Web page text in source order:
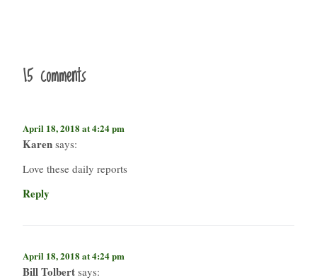
15 comments
April 18, 2018 at 4:24 pm
Karen says:
Love these daily reports
Reply
April 18, 2018 at 4:24 pm
Bill Tolbert says: